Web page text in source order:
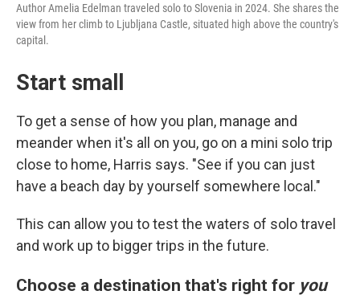
Author Amelia Edelman traveled solo to Slovenia in 2024. She shares the
view from her climb to Ljubljana Castle, situated high above the country's
capital.
Start small
To get a sense of how you plan, manage and
meander when it's all on you, go on a mini solo trip
close to home, Harris says. "See if you can just
have a beach day by yourself somewhere local."
This can allow you to test the waters of solo travel
and work up to bigger trips in the future.
Choose a destination that's right for you